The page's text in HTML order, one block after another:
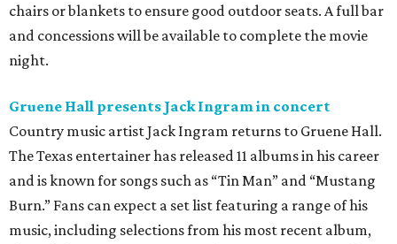
chairs or blankets to ensure good outdoor seats. A full bar
and concessions will be available to complete the movie
night.
Gruene Hall presents Jack Ingram in concert
Country music artist Jack Ingram returns to Gruene Hall.
The Texas entertainer has released 11 albums in his career
and is known for songs such as “Tin Man” and “Mustang
Burn.” Fans can expect a set list featuring a range of his
music, including selections from his most recent album,